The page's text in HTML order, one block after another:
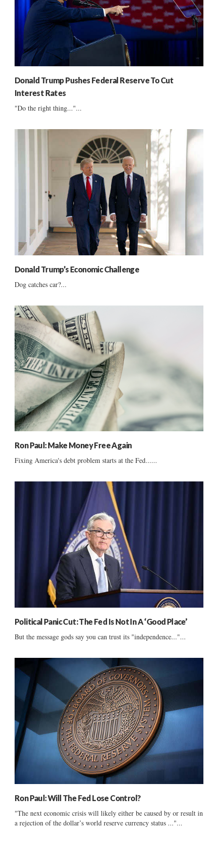
Donald Trump Pushes Federal Reserve To Cut
Interest Rates
"Do the right thing..."...
Donald Trump’s Economic Challenge
Dog catches car?...
Ron Paul: Make Money Free Again
Fixing America's debt problem starts at the Fed......
Political Panic Cut: The Fed Is Not In A ‘Good Place’
But the message gods say you can trust its "independence..."...
Ron Paul: Will The Fed Lose Control?
"The next economic crisis will likely either be caused by or result in
a rejection of the dollar’s world reserve currency status ..."...